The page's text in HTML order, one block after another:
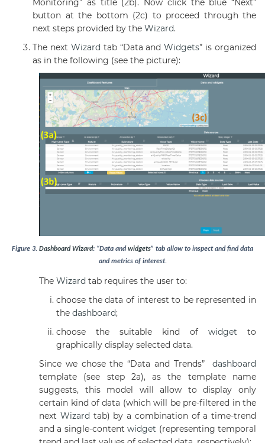
Monitoring” as title (2b). Now click the blue “Next”
button at the bottom (2c) to proceed through the
next steps provided by the Wizard.
The next Wizard tab “Data andWidgets” is organized
as in the following (see the picture):
Figure 3. Dashboard Wizard: “Data and widgets” tab allow to inspect and find data
and metrics of interest.
TheWizard tab requires the user to:
choose the data of interest to be represented in
the dashboard;
choose the suitable kind of widget to
graphically display selected data.
Since we chose the “Data and Trends” dashboard
template (see step 2a), as the template name
suggests, this model will allow to display only
certain kind of data (which will be pre-filtered in the
next Wizard tab) by a combination of a time-trend
and a single-contentwidget (representing temporal